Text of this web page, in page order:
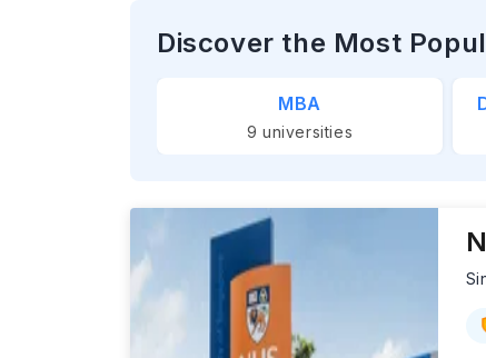
Discover the Most
MBA
9 universities